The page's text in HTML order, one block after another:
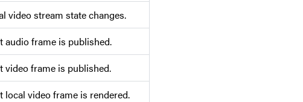
video stream state changes.
audio frame is published.
video frame is published.
video frame is rendered.